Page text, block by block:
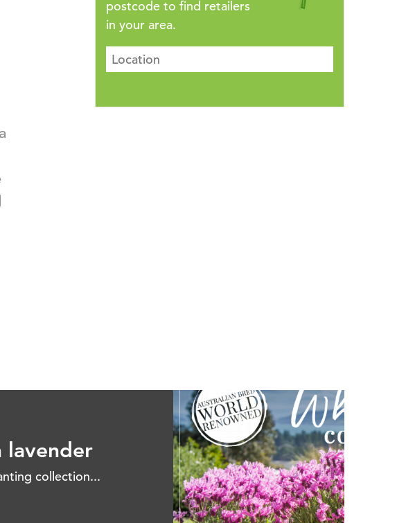
postcode to find retailers
in your area.
BEAUTY COMES NATURALLY
your garden with Lavenders
the latest lavender booklet